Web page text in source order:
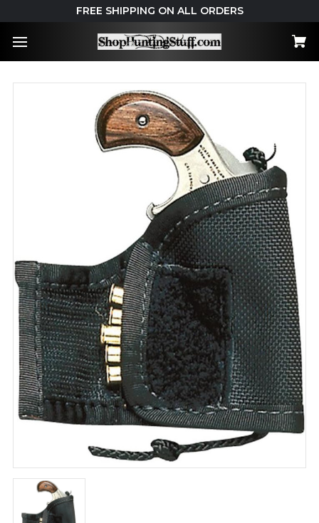
FREE SHIPPING ON ALL ORDERS